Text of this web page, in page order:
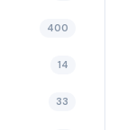
400
14
33